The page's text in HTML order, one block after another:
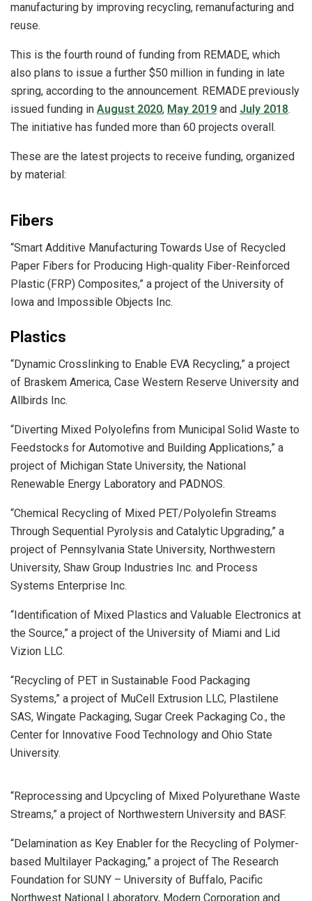
manufacturing by improving recycling, remanufacturing and
reuse.
This is the fourth round of funding from REMADE, which
also plans to issue a further $50 million in funding in late
spring, according to the announcement. REMADE previously
issued funding in August 2020, May 2019 and July 2018.
The initiative has funded more than 60 projects overall.
These are the latest projects to receive funding, organized
by material:
Fibers
“Smart Additive Manufacturing Towards Use of Recycled
Paper Fibers for Producing High-quality Fiber-Reinforced
Plastic (FRP) Composites,” a project of the University of
Iowa and Impossible Objects Inc.
Plastics
“Dynamic Crosslinking to Enable EVA Recycling,” a project
of Braskem America, Case Western Reserve University and
Allbirds Inc.
“Diverting Mixed Polyolefins from Municipal Solid Waste to
Feedstocks for Automotive and Building Applications,” a
project of Michigan State University, the National
Renewable Energy Laboratory and PADNOS.
“Chemical Recycling of Mixed PET/Polyolefin Streams
Through Sequential Pyrolysis and Catalytic Upgrading,” a
project of Pennsylvania State University, Northwestern
University, Shaw Group Industries Inc. and Process
Systems Enterprise Inc.
“Identification of Mixed Plastics and Valuable Electronics at
the Source,” a project of the University of Miami and Lid
Vizion LLC.
“Recycling of PET in Sustainable Food Packaging
Systems,” a project of MuCell Extrusion LLC, Plastilene
SAS, Wingate Packaging, Sugar Creek Packaging Co., the
Center for Innovative Food Technology and Ohio State
University.
“Reprocessing and Upcycling of Mixed Polyurethane Waste
Streams,” a project of Northwestern University and BASF.
“Delamination as Key Enabler for the Recycling of Polymer-
based Multilayer Packaging,” a project of The Research
Foundation for SUNY – University of Buffalo, Pacific
Northwest National Laboratory, Modern Corporation and